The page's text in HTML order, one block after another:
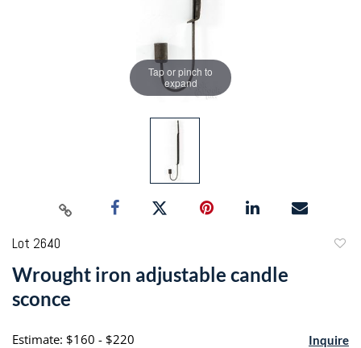
Tap or pinch to
expand
Lot 2640
Wrought iron adjustable candle
sconce
Estimate: $160 - $220 Inquire